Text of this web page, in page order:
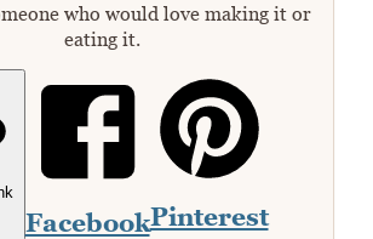
who would love making it or
eating it.
FacebookPinterest